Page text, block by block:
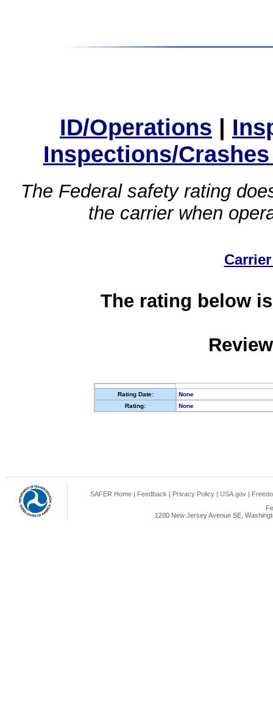
ID/Operations |
Inspections/
The Federal safety rating
the carrier when
The rating below
Rating Date:
None
Rating:
None
SAFER Home | Feedback | Privacy Policy | USA.gov |
1200 New Jersey Avenue SE,